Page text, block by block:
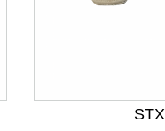
STX